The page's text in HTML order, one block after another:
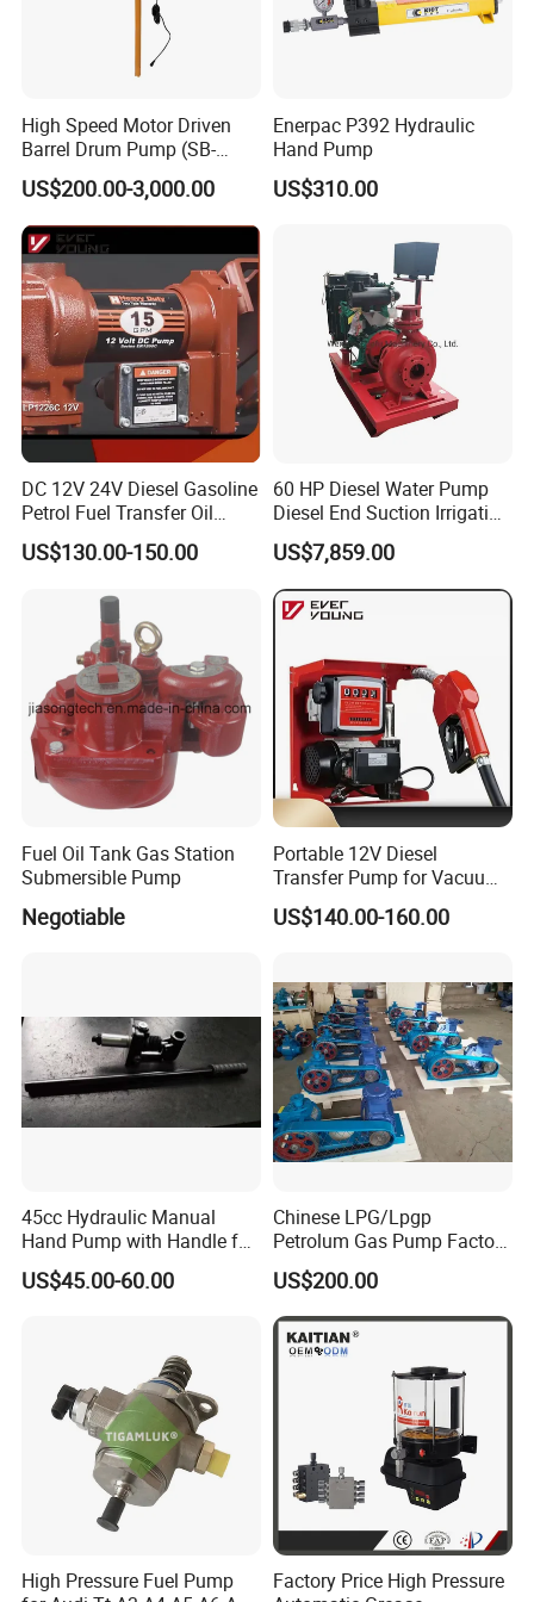
FAQ
High Speed Motor Driven
Barrel Drum Pump (SB-
550W+PVDF-1000)
US$200.00-3,000.00
Enerpac P392 Hydraulic
Hand Pump
US$310.00
DC 12V 24V Diesel Gasoline
Petrol Fuel Transfer Oil
Pump
US$130.00-150.00
60 HP Diesel Water Pump
Diesel End Suction Irrigation
Pump
US$7,859.00
Fuel Oil Tank Gas Station
Submersible Pump
Negotiable
Portable 12V Diesel
Transfer Pump for Vacuum
Usage for Oil Transfer
US$140.00-160.00
45cc Hydraulic Manual
Hand Pump with Handle for
Hydraulic System
US$45.00-60.00
Chinese LPG/Lpgp
Petrolum Gas Pump Factory
Manufacturer
US$200.00
High Pressure Fuel Pump
Factory Price High Pressure